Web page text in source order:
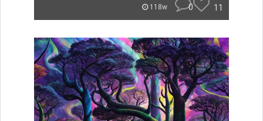
118w 0 11